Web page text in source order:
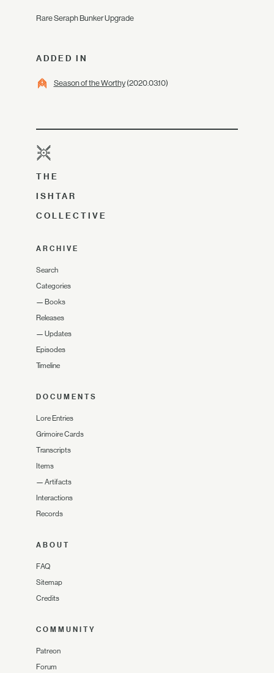
Rare Seraph Bunker Upgrade
ADDED IN
Season of the Worthy(2020.03.10)
THE
ISHTAR
COLLECTIVE
ARCHIVE
Search
Categories
— Books
Releases
— Updates
Episodes
Timeline
DOCUMENTS
Lore Entries
Grimoire Cards
Transcripts
Items
— Artifacts
Interactions
Records
ABOUT
FAQ
Sitemap
Credits
COMMUNITY
Patreon
Forum